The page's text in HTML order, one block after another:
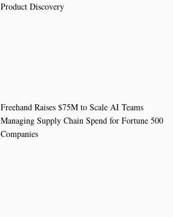
Product Discovery
Freehand Raises $75M to Scale AI Teams
Managing Supply Chain Spend for Fortune 500
Companies